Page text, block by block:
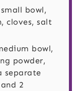
bowl,
cloves, salt
bowl,
powder,
separate
2